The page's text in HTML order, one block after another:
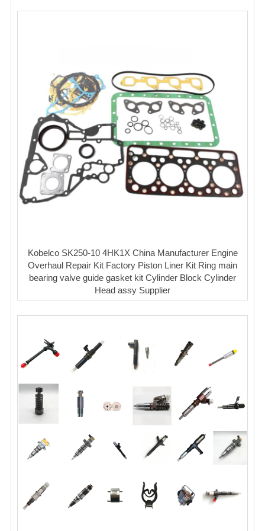
Kobelco SK250-10 4HK1X China Manufacturer Engine
Overhaul Repair Kit Factory Piston Liner Kit Ring main
bearing valve guide gasket kit Cylinder Block Cylinder
Head assy Supplier